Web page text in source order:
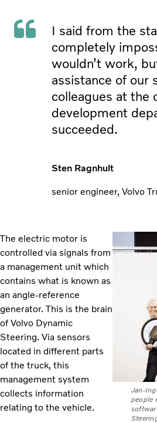
I said from the
completely
wouldn’t work,
assistance of our
colleagues at the
development
succeeded.
Sten Ragnhult
senior engineer, Volvo
Jan-
people
The electric motor is
controlled via signals from
a management unit which
contains what is known as
an angle-reference
generator. This is the brain
of Volvo Dynamic
Steering. Via sensors
located in different parts
of the truck, this
management system
collects information
relating to the vehicle.